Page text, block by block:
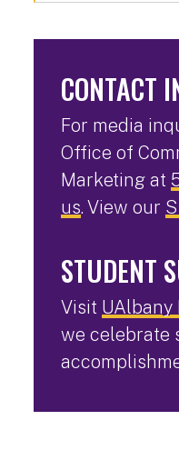
CONTACT
For media
Office of
Marketing at
us. View our
STUDENT
Visit UAlbany
we celebrate